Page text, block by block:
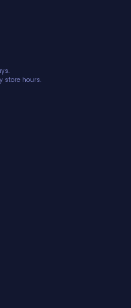
store hours.